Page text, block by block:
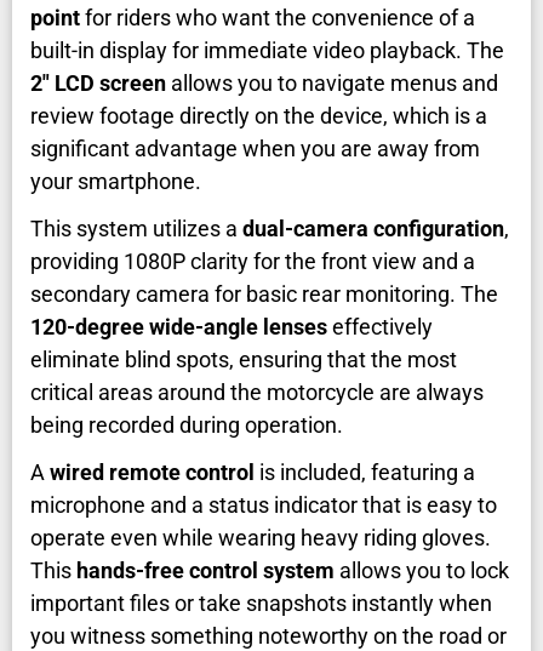
pointfor riders who want the convenience of a
built-in display for immediate video playback. The
2" LCD screen allows you to navigate menus and
review footage directly on the device, which is a
significant advantage when you are away from
your smartphone.
This system utilizes a dual-camera configuration,
providing 1080P clarity for the front view and a
secondary camera for basic rear monitoring. The
120-degree wide-angle lenseseffectively
eliminate blind spots, ensuring that the most
critical areas around the motorcycle are always
being recorded during operation.
Awired remote control is included, featuring a
microphone and a status indicator that is easy to
operate even while wearing heavy riding gloves.
This hands-free control system allows you to lock
important files or take snapshots instantly when
you witness something noteworthy on the road or